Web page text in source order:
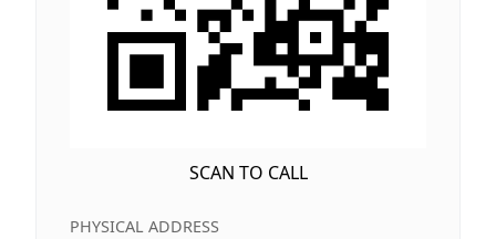
SCAN TO CALL
PHYSICAL ADDRESS